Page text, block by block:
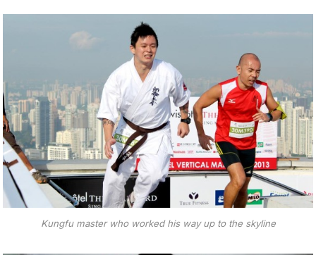
Kungfu master who worked his way up to the skyline